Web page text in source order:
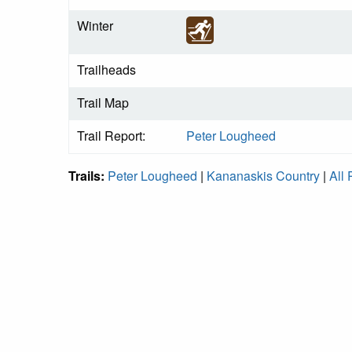
Winter
Trailheads
Trail Map
Trail Report:
Peter Lougheed
Trails: Peter Lougheed | Kananaskis Country | All